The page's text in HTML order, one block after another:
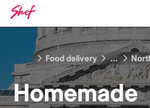
Food delivery ...
Homemade